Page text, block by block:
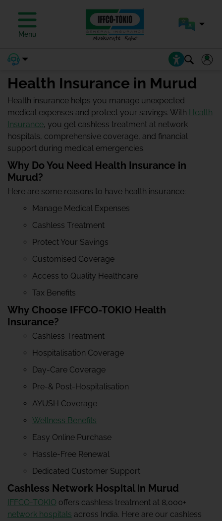
Menu
Health Insurance in Murud
Health insurance helps you manage unexpected
medical expenses and protect your savings. With Health
Insurance, you get cashless treatment at network
hospitals, comprehensive coverage, and financial
support during medical emergencies.
Why Do You Need Health Insurance in
Murud?
Here are some reasons to have health insurance:
Manage Medical Expenses
Cashless Treatment
Protect Your Savings
Customised Coverage
Access to Quality Healthcare
Tax Benefits
Why Choose IFFCO-TOKIO Health
Insurance?
Cashless Treatment
Hospitalisation Coverage
Day-Care Coverage
Pre-& Post-Hospitalisation
AYUSH Coverage
Wellness Benefits
Easy Online Purchase
Hassle-Free Renewal
Dedicated Customer Support
Cashless Network Hospital in Murud
IFFCO-TOKIO offers cashless treatment at 8,000+
network hospitals across India. Here are our cashless